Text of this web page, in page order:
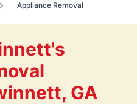
Appliance Removal
GA